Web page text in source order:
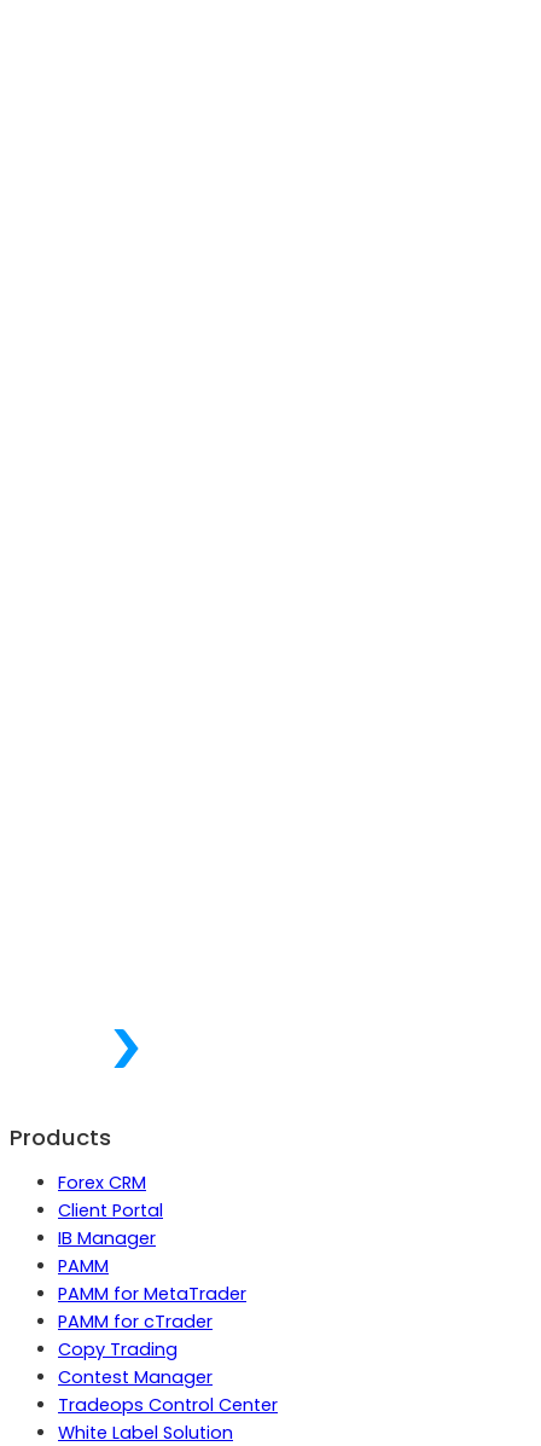
Products
Forex CRM
Client Portal
IB Manager
PAMM
PAMM for MetaTrader
PAMM for cTrader
Copy Trading
Contest Manager
Tradeops Control Center
White Label Solution